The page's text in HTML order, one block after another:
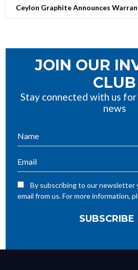
Ceylon Graphite Announces
JOIN OUR
CLUB
Stay connected with us
news
By subscribing to our newsletter
email from us. For more information,